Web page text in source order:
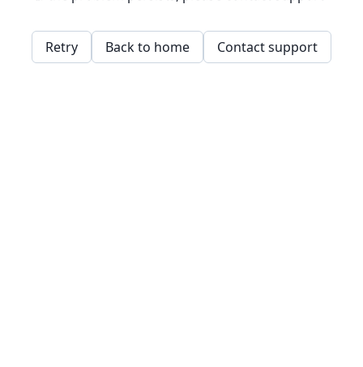
Retry Back to home Contact support